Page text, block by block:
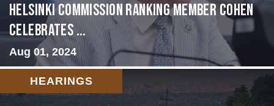
Helsinki Commission Ranking Member Cohen
Celebrates ...
Aug 01, 2024
HEARINGS